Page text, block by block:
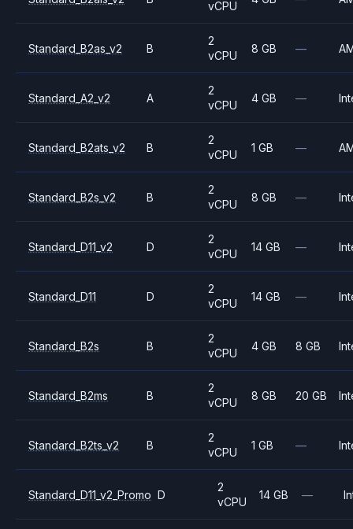
vCPU
Standard_B2as_v2 B
2
vCPU
8 GB —
Standard_A2_v2 A
2
vCPU
4 GB —
Standard_B2ats_v2 B
2
vCPU
1 GB —
Standard_B2s_v2 B
2
vCPU
8 GB —
Standard_D11_v2 D
2
vCPU
14 GB —
Standard_D11 D
2
vCPU
14 GB —
Standard_B2s B
2
vCPU
4 GB 8 GB
Standard_B2ms B
2
vCPU
8 GB 20 GB
Standard_B2ts_v2 B
2
vCPU
1 GB —
Standard_D11_v2_Promo D
2
vCPU
14 GB —